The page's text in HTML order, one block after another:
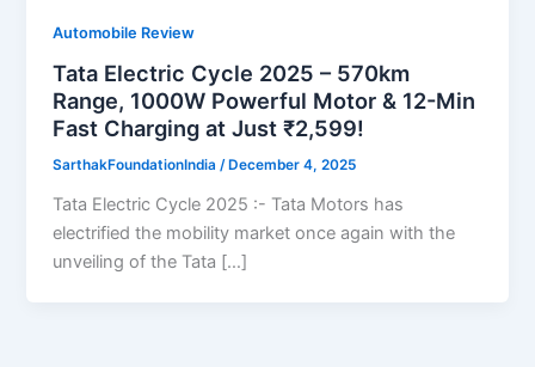
Automobile Review
Tata Electric Cycle 2025 – 570km
Range, 1000W Powerful Motor & 12-Min
Fast Charging at Just ₹2,599!
SarthakFoundationIndia/ December 4, 2025
Tata Electric Cycle 2025 :- Tata Motors has
electrified the mobility market once again with the
unveiling of the Tata […]